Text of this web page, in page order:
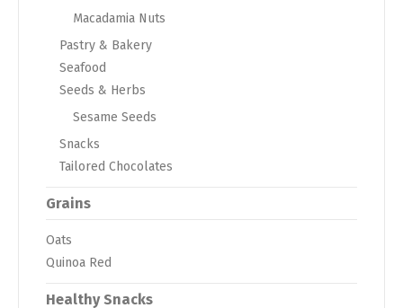
Macadamia Nuts
Pastry & Bakery
Seafood
Seeds & Herbs
Sesame Seeds
Snacks
Tailored Chocolates
Grains
Oats
Quinoa Red
Healthy Snacks